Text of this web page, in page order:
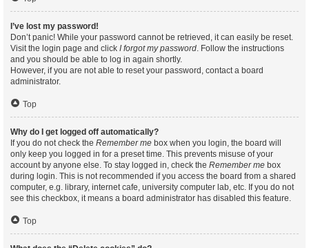
I’ve lost my password!
Don’t panic! While your password cannot be retrieved, it can easily be reset.
Visit the login page and click I forgot my password. Follow the instructions
and you should be able to log in again shortly.
However, if you are not able to reset your password, contact a board
administrator.
Top
Why do I get logged off automatically?
If you do not check the Remember me box when you login, the board will
only keep you logged in for a preset time. This prevents misuse of your
account by anyone else. To stay logged in, check the Remember me box
during login. This is not recommended if you access the board from a shared
computer, e.g. library, internet cafe, university computer lab, etc. If you do not
see this checkbox, it means a board administrator has disabled this feature.
Top